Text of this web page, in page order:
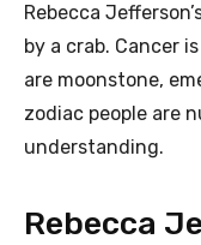
Rebecca
by a crab. Cancer
are moonstone,
zodiac people are
understanding.
Rebecca